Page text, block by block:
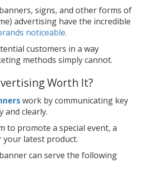
signs, and other forms of
advertising have the incredible
noticeable.
customers in a way
methods simply cannot.
Worth It?
work by communicating key
and clearly.
to promote a special event, a
your latest product.
can serve the following